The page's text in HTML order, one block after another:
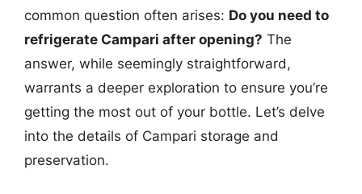
common question often arises: Do you need to
refrigerate Campari after opening? The
answer, while seemingly straightforward,
warrants a deeper exploration to ensure you’re
getting the most out of your bottle. Let’s delve
into the details of Campari storage and
preservation.